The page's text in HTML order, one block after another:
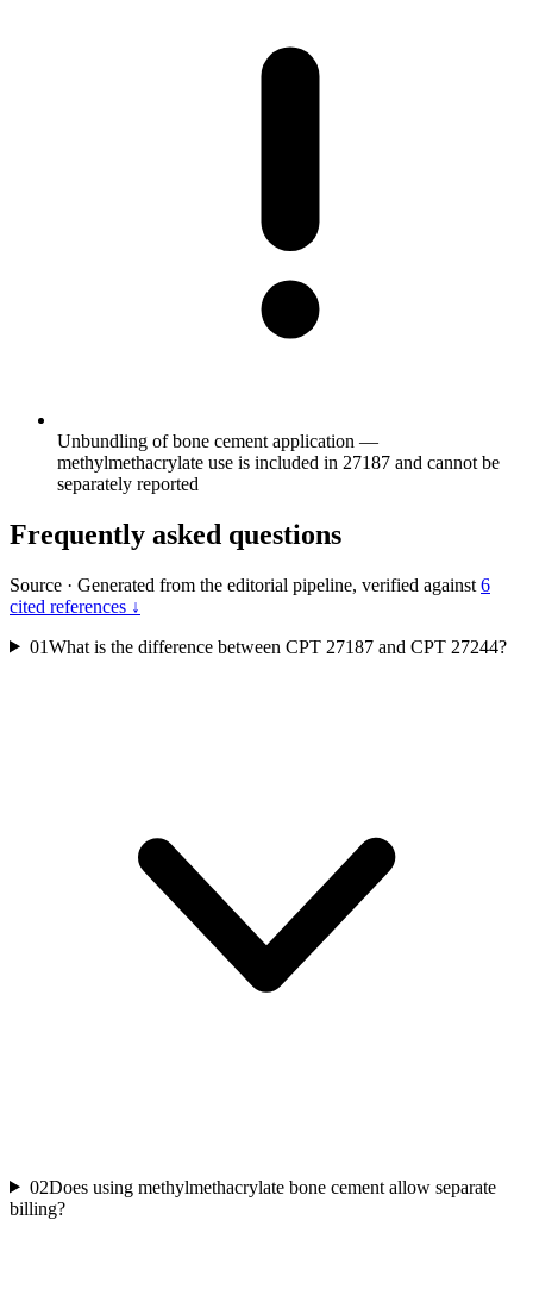
Unbundling of bone cement application —
methylmethacrylate use is included in 27187 and cannot be
separately reported
Frequently asked questions
Source · Generated from the editorial pipeline, verified against 6
cited references ↓
01What is the difference between CPT 27187 and CPT 27244?
02Does using methylmethacrylate bone cement allow separate
billing?